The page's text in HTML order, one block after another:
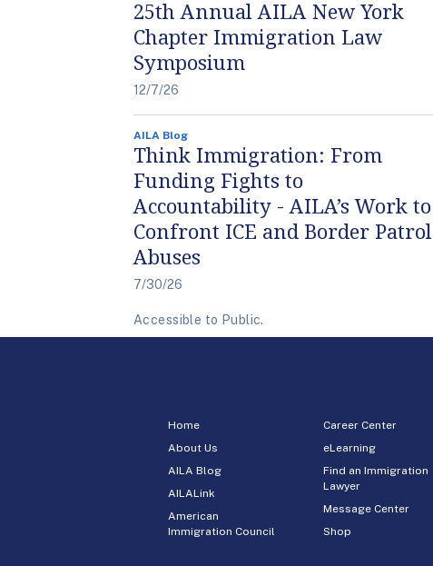
25th Annual AILA New York
Chapter Immigration Law
Symposium
12/7/26
AILA Blog
Think Immigration: From
Funding Fights to
Accountability - AILA’s Work to
Confront ICE and Border Patrol
Abuses
7/30/26
Accessible to Public.
Home
About Us
AILA Blog
AILALink
American
Immigration Council
Career Center
eLearning
Find an Immigration
Lawyer
Message Center
Shop